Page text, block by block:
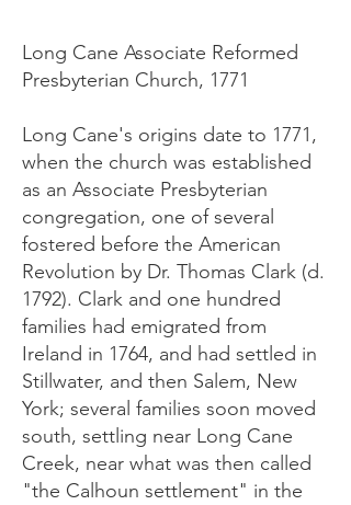
Long Cane Associate Reformed
Presbyterian Church, 1771
Long Cane's origins date to 1771,
when the church was established
as an Associate Presbyterian
congregation, one of several
fostered before the American
Revolution by Dr. Thomas Clark (d.
1792). Clark and one hundred
families had emigrated from
Ireland in 1764, and had settled in
Stillwater, and then Salem, New
York; several families soon moved
south, settling near Long Cane
Creek, near what was then called
"the Calhoun settlement" in the